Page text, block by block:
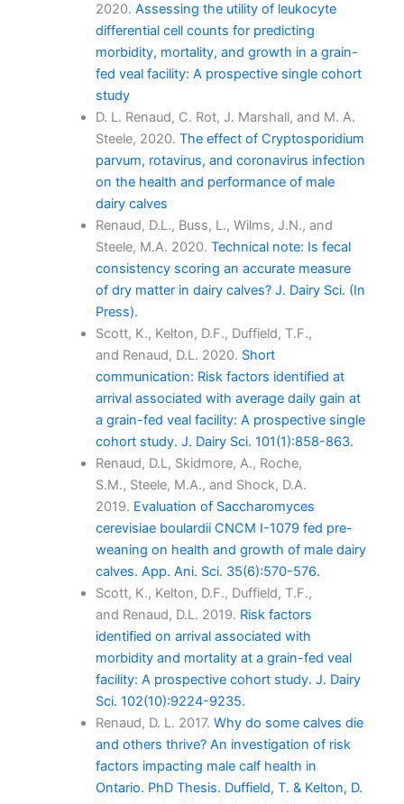
2020. Assessing the utility of leukocyte
differential cell counts for predicting
morbidity, mortality, and growth in a grain-
fed veal facility: A prospective single cohort
study
D. L. Renaud, C. Rot, J. Marshall, and M. A.
Steele, 2020. The effect of Cryptosporidium
parvum, rotavirus, and coronavirus infection
on the health and performance of male
dairy calves
Renaud, D.L., Buss, L., Wilms, J.N., and
Steele, M.A. 2020. Technical note: Is fecal
consistency scoring an accurate measure
of dry matter in dairy calves? J. Dairy Sci. (In
Press).
Scott, K., Kelton, D.F., Duffield, T.F.,
and Renaud, D.L. 2020. Short
communication: Risk factors identified at
arrival associated with average daily gain at
a grain-fed veal facility: A prospective single
cohort study. J. Dairy Sci. 101(1):858-863.
Renaud, D.L, Skidmore, A., Roche,
S.M., Steele, M.A., and Shock, D.A.
2019. Evaluation of Saccharomyces
cerevisiae boulardii CNCM I-1079 fed pre-
weaning on health and growth of male dairy
calves. App. Ani. Sci. 35(6):570-576.
Scott, K., Kelton, D.F., Duffield, T.F.,
and Renaud, D.L. 2019. Risk factors
identified on arrival associated with
morbidity and mortality at a grain-fed veal
facility: A prospective cohort study. J. Dairy
Sci. 102(10):9224-9235.
Renaud, D. L. 2017. Why do some calves die
and others thrive? An investigation of risk
factors impacting male calf health in
Ontario. PhD Thesis. Duffield, T. & Kelton, D.